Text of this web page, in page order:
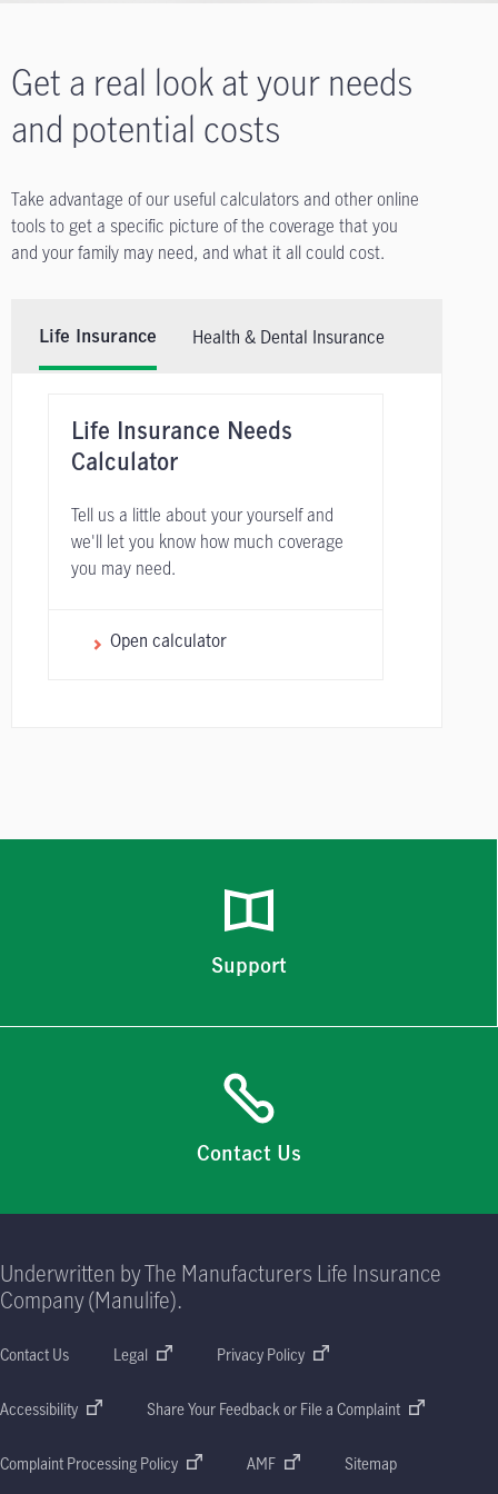
Get a real look at your needs
and potential costs
Take advantage of our useful calculators and other online
tools to get a specific picture of the coverage that you
and your family may need, and what it all could cost.
Life Insurance Health & Dental Insurance
Life Insurance Needs
Calculator
Tell us a little about your yourself and
we'll let you know how much coverage
you may need.
Open calculator
Support
Contact Us
Underwritten by The Manufacturers Life Insurance
Company (Manulife).
Contact Us Legal Privacy Policy
Accessibility Share Your Feedback or File a Complaint
Complaint Processing Policy AMF Sitemap